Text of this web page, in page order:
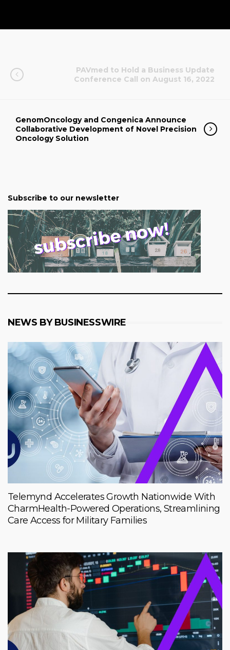
PAVmed to Hold a Business Update
Conference Call on August 16, 2022
GenomOncology and Congenica Announce
Collaborative Development of Novel Precision
Oncology Solution
Subscribe to our newsletter
NEWS BY BUSINESSWIRE
Telemynd Accelerates Growth Nationwide With
CharmHealth-Powered Operations, Streamlining
Care Access for Military Families